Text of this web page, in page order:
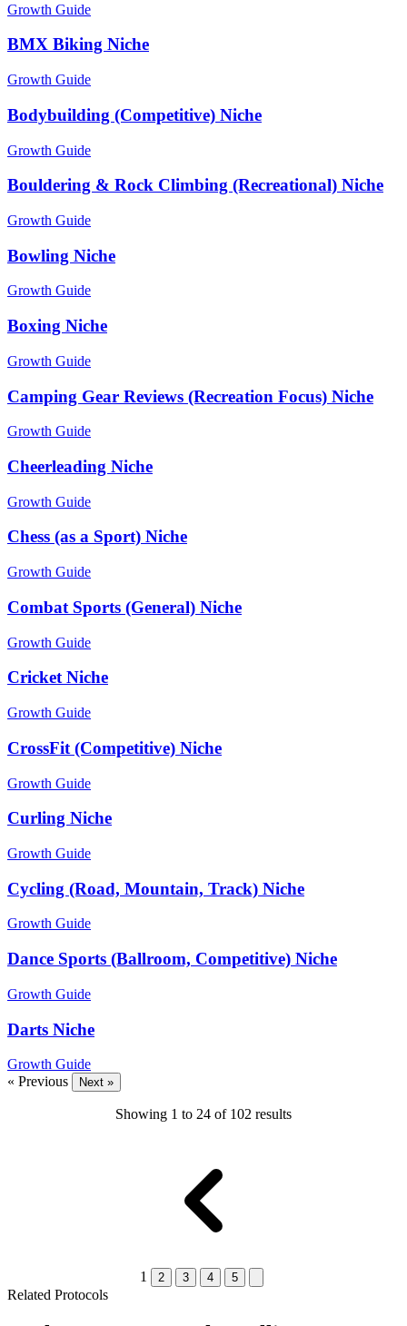
Growth Guide
BMX Biking Niche
Growth Guide
Bodybuilding (Competitive) Niche
Growth Guide
Bouldering & Rock Climbing (Recreational) Niche
Growth Guide
Bowling Niche
Growth Guide
Boxing Niche
Growth Guide
Camping Gear Reviews (Recreation Focus) Niche
Growth Guide
Cheerleading Niche
Growth Guide
Chess (as a Sport) Niche
Growth Guide
Combat Sports (General) Niche
Growth Guide
Cricket Niche
Growth Guide
CrossFit (Competitive) Niche
Growth Guide
Curling Niche
Growth Guide
Cycling (Road, Mountain, Track) Niche
Growth Guide
Dance Sports (Ballroom, Competitive) Niche
Growth Guide
Darts Niche
Growth Guide
« Previous
Next »
Showing 1 to 24 of 102 results
1 2 3 4 5
Related Protocols